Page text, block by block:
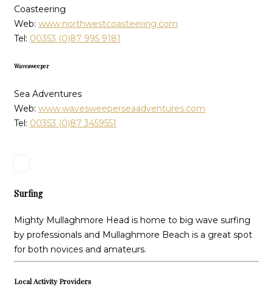
Coasteering
Web: www.northwestcoasteering.com
Tel: 00353 (0)87 995 9181
Wavesweeper
Sea Adventures
Web: www.wavesweeperseaadventures.com
Tel: 00353 (0)87 3459551
Surfing
Mighty Mullaghmore Head is home to big wave surfing
by professionals and Mullaghmore Beach is a great spot
for both novices and amateurs.
Local Activity Providers